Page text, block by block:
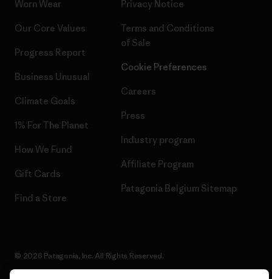
Worn Wear
Our Core Values
Progress Report
Business Unusual
Climate Goals
1% For The Planet
How We Fund
Gift Cards
Find a Store
Privacy Notice
Terms and Conditions
of Sale
Cookie Preferences
Careers
Press
Industry program
Affiliate Program
Patagonia Belgium Sitemap
© 2026 Patagonia, Inc. All Rights Reserved.